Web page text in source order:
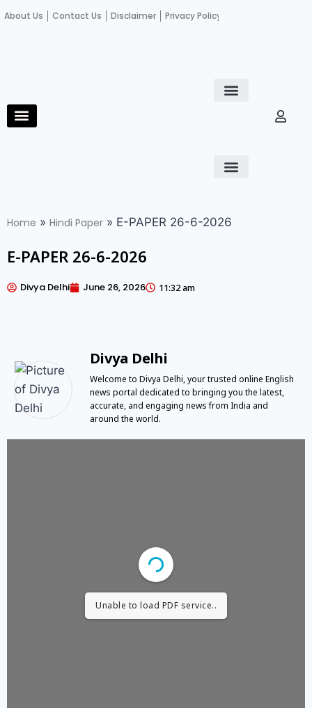
About Us Contact Us Disclaimer Privacy Policy
Home » Hindi Paper » E-PAPER 26-6-2026
E-PAPER 26-6-2026
Divya Delhi June 26, 2026 11:32 am
Divya Delhi
Welcome to Divya Delhi, your trusted online English
news portal dedicated to bringing you the latest,
accurate, and engaging news from India and
around the world.
Unable to load PDF service..